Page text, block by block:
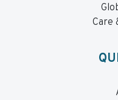
Care